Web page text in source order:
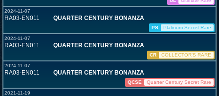
2024-11-07
RA03-EN011 QUARTER CENTURY BONANZA
PS
Platinum Secret Rare
2024-11-07
RA03-EN011 QUARTER CENTURY BONANZA
CR
COLLECTOR'S RARE
2024-11-07
RA03-EN011 QUARTER CENTURY BONANZA
QCSE
Quarter Century Secret Rare
2021-11-19